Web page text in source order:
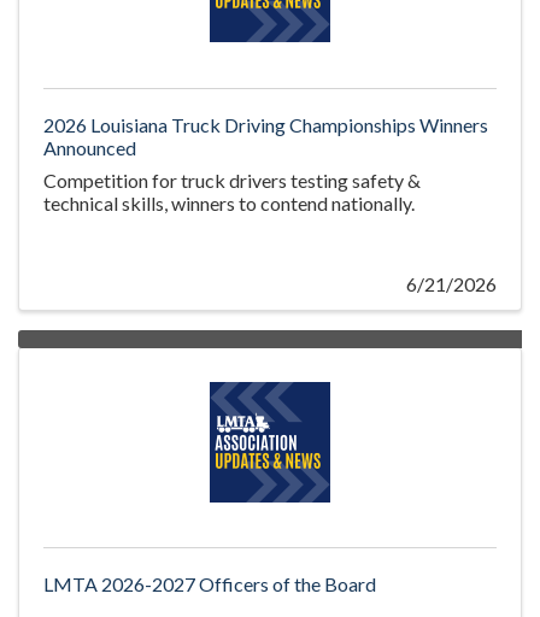
2026 Louisiana Truck Driving Championships Winners
Announced
Competition for truck drivers testing safety &
technical skills, winners to contend nationally.
6/21/2026
LMTA 2026-2027 Officers of the Board